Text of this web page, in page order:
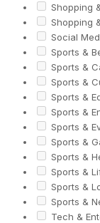
Shopping
Shopping
Social
Sports &
Sports &
Sports &
Sports &
Sports &
Sports &
Sports &
Sports &
Sports &
Sports &
Sports &
Tech &